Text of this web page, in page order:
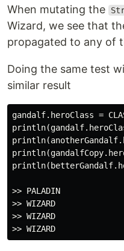
When mutating the
Wizard, we see that
propagated to any of
Doing the same test
similar result
gandalf.heroClass =
>> PALADIN
>> WIZARD
>> WIZARD